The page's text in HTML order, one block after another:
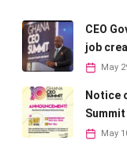
CEO
job
May
Notice
Summit
May